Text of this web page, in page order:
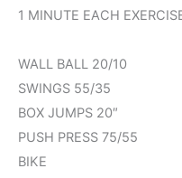
1 MINUTE EACH
WALL BALL 20/10
SWINGS 55/35
BOX JUMPS 20″
PUSH PRESS 75/55
BIKE